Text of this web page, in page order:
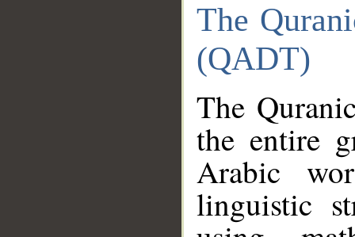
The
(QADT)
The
the entire
Arabic
linguistic